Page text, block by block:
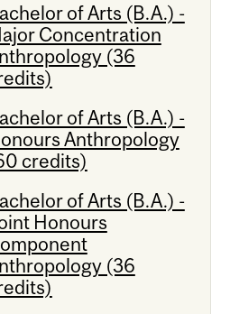
of Arts (B.A.) -
Concentration
(36
of Arts (B.A.) -
Anthropology
credits)
of Arts (B.A.) -
Honours
(36